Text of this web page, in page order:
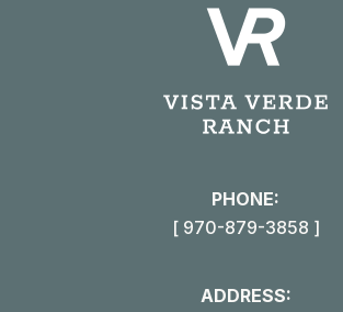
PHONE:
[ 970-879-3858 ]
ADDRESS: